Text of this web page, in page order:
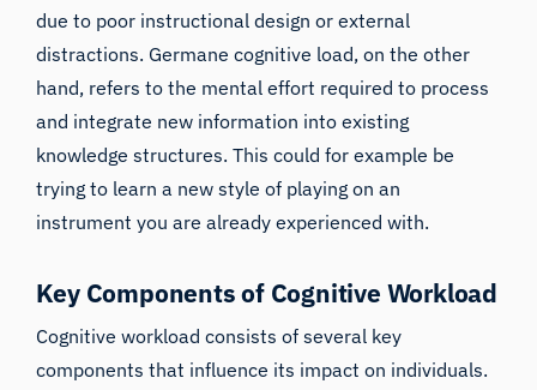
due to poor instructional design or external
distractions. Germane cognitive load, on the other
hand, refers to the mental effort required to process
and integrate new information into existing
knowledge structures. This could for example be
trying to learn a new style of playing on an
instrument you are already experienced with.
Key Components of Cognitive Workload
Cognitive workload consists of several key
components that influence its impact on individuals.